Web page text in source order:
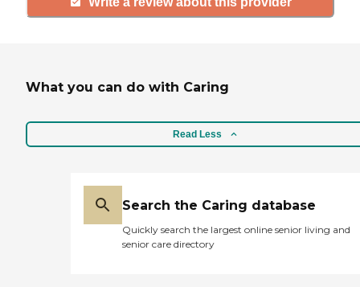
What you can do with Caring
Read Less
Search the Caring database
Quickly search the largest online senior living and
senior care directory